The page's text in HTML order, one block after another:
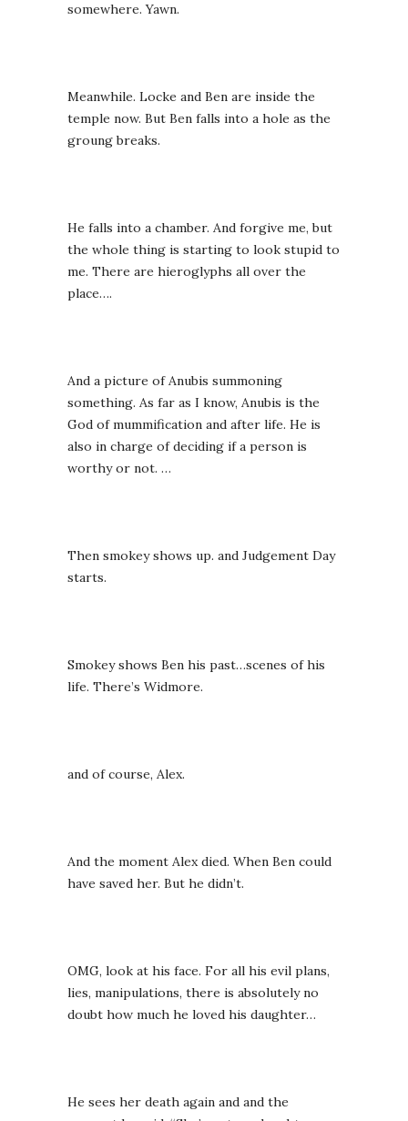
somewhere. Yawn.
Meanwhile. Locke and Ben are inside the
temple now. But Ben falls into a hole as the
groung breaks.
He falls into a chamber. And forgive me, but
the whole thing is starting to look stupid to
me. There are hieroglyphs all over the
place….
And a picture of Anubis summoning
something. As far as I know, Anubis is the
God of mummification and after life. He is
also in charge of deciding if a person is
worthy or not. …
Then smokey shows up. and Judgement Day
starts.
Smokey shows Ben his past…scenes of his
life. There’s Widmore.
and of course, Alex.
And the moment Alex died. When Ben could
have saved her. But he didn’t.
OMG, look at his face. For all his evil plans,
lies, manipulations, there is absolutely no
doubt how much he loved his daughter…
He sees her death again and and the